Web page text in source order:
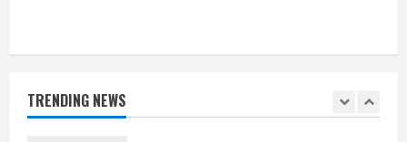
TRENDING NEWS
1